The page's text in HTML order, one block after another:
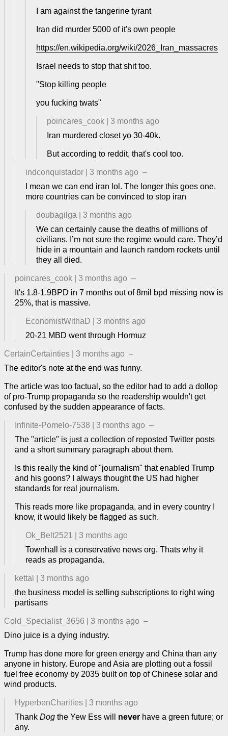
I am against the tangerine tyrant
Iran did murder 5000 of it's own people
https://en.wikipedia.org/wiki/2026_Iran_massacres
Israel needs to stop that shit too.
"Stop killing people
you fucking twats"
poincares_cook
3 months ago
Iran murdered closet yo 30-40k.
But according to reddit, that's cool too.
indconquistador 3 months ago –
I mean we can end iran lol. The longer this goes one,
more countries can be convinced to stop iran
doubagilga
3 months ago
We can certainly cause the deaths of millions of
civilians. I’m not sure the regime would care. They’d
hide in a mountain and launch random rockets until
they all died.
poincares_cook 3 months ago –
It's 1.8-1.9BPD in 7 months out of 8mil bpd missing now is
25%, that is massive.
EconomistWithaD
3 months ago
20-21 MBD went through Hormuz
CertainCertainties 3 months ago –
The editor's note at the end was funny.
The article was too factual, so the editor had to add a dollop
of pro-Trump propaganda so the readership wouldn't get
confused by the sudden appearance of facts.
Infinite-Pomelo-7538 3 months ago –
The "article" is just a collection of reposted Twitter posts
and a short summary paragraph about them.
Is this really the kind of "journalism" that enabled Trump
and his goons? I always thought the US had higher
standards for real journalism.
This reads more like propaganda, and in every country I
know, it would likely be flagged as such.
Ok_Belt2521
3 months ago
Townhall is a conservative news org. Thats why it
reads as propaganda.
kettal
3 months ago
the business model is selling subscriptions to right wing
partisans
Cold_Specialist_3656 3 months ago –
Dino juice is a dying industry.
Trump has done more for green energy and China than any
anyone in history. Europe and Asia are plotting out a fossil
fuel free economy by 2035 built on top of Chinese solar and
wind products.
HyperbenCharities
3 months ago
Thank Dog the Yew Ess will never have a green future; or
any.